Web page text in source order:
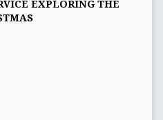
EXPLORING THE